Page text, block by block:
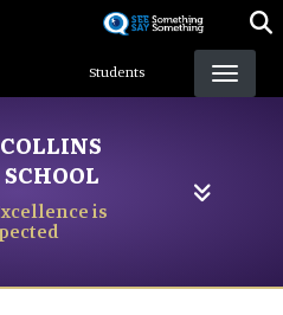
content
Students
is